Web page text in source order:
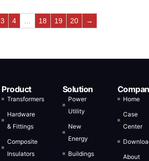
3 4 18 19 20 →
Product
Transformers
Hardware
& Fittings
Composite
Insulators
Solution
Power
Utility
New
Energy
Buildings
Home
Case
Center
About